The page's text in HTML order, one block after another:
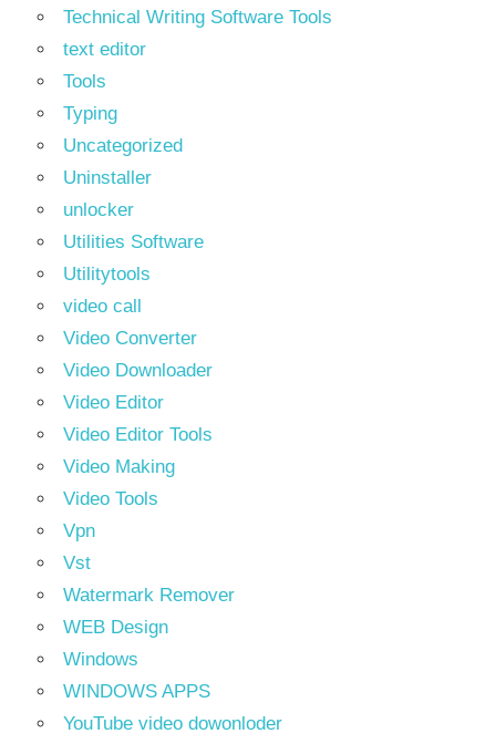
Technical Writing Software Tools
text editor
Tools
Typing
Uncategorized
Uninstaller
unlocker
Utilities Software
Utilitytools
video call
Video Converter
Video Downloader
Video Editor
Video Editor Tools
Video Making
Video Tools
Vpn
Vst
Watermark Remover
WEB Design
Windows
WINDOWS APPS
YouTube video dowonloder